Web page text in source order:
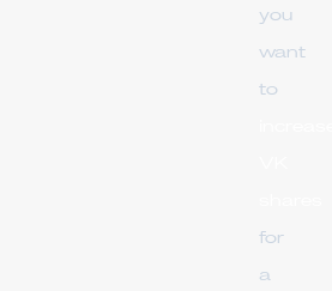
you
want
to
for
a